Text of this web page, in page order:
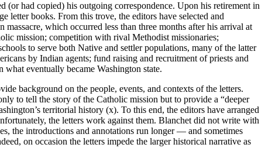
had copied) his outgoing correspondence. Upon his retirement in
letter books. From this trove, the editors have selected and
which occurred less than three months after his arrival at
mission; competition with rival Methodist missionaries;
to serve both Native and settler populations, many of the latter
by Indian agents; fund raising and recruitment of priests and
eventually became Washington state.
background on the people, events, and contexts of the letters.
to tell the story of the Catholic mission but to provide a “deeper
territorial history (x). To this end, the editors have arranged
the letters work against them. Blanchet did not write with
the introductions and annotations run longer — and sometimes
on occasion the letters impede the larger historical narrative as